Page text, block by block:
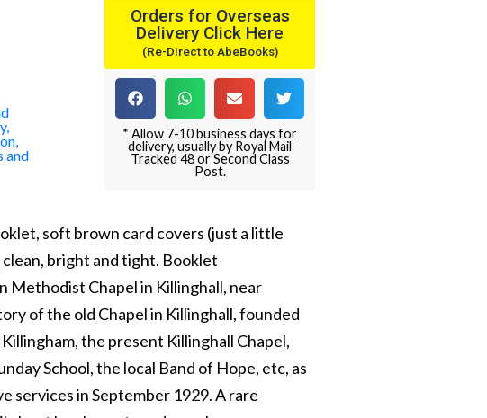
and
Orders for Overseas
Delivery Click Here
(Re-Direct to AbeBooks)
* Allow 7-10 business days for
delivery, usually by Royal Mail
Tracked 48 or Second Class
Post.
soft brown card covers (just a little
bright and tight. Booklet
Methodist Chapel in Killinghall, near
of the old Chapel in Killinghall, founded
the present Killinghall Chapel,
School, the local Band of Hope, etc, as
services in September 1929. A rare